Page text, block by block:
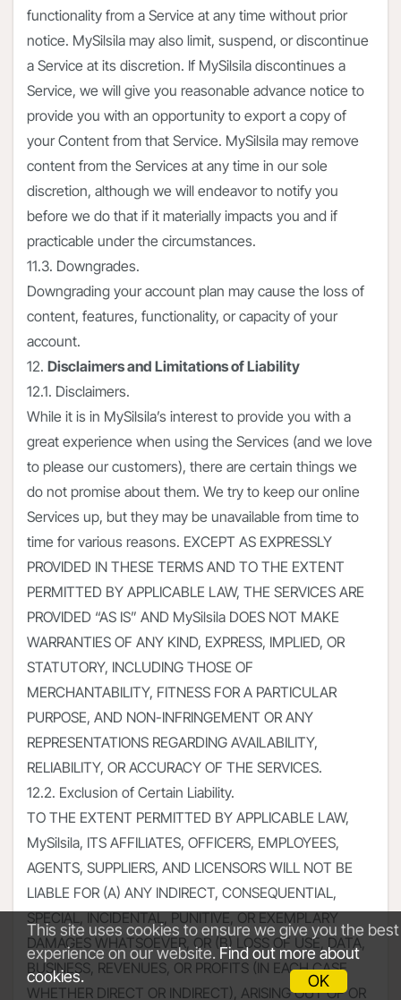
functionality from a Service at any time without prior
notice. MySilsila may also limit, suspend, or discontinue
a Service at its discretion. If MySilsila discontinues a
Service, we will give you reasonable advance notice to
provide you with an opportunity to export a copy of
your Content from that Service. MySilsila may remove
content from the Services at any time in our sole
discretion, although we will endeavor to notify you
before we do that if it materially impacts you and if
practicable under the circumstances.
11.3. Downgrades.
Downgrading your account plan may cause the loss of
content, features, functionality, or capacity of your
account.
12. Disclaimers and Limitations of Liability
12.1. Disclaimers.
While it is in MySilsila’s interest to provide you with a
great experience when using the Services (and we love
to please our customers), there are certain things we
do not promise about them. We try to keep our online
Services up, but they may be unavailable from time to
time for various reasons. EXCEPT AS EXPRESSLY
PROVIDED IN THESE TERMS AND TO THE EXTENT
PERMITTED BY APPLICABLE LAW, THE SERVICES ARE
PROVIDED “AS IS” AND MySilsila DOES NOT MAKE
WARRANTIES OF ANY KIND, EXPRESS, IMPLIED, OR
STATUTORY, INCLUDING THOSE OF
MERCHANTABILITY, FITNESS FOR A PARTICULAR
PURPOSE, AND NON-INFRINGEMENT OR ANY
REPRESENTATIONS REGARDING AVAILABILITY,
RELIABILITY, OR ACCURACY OF THE SERVICES.
12.2. Exclusion of Certain Liability.
TO THE EXTENT PERMITTED BY APPLICABLE LAW,
MySilsila, ITS AFFILIATES, OFFICERS, EMPLOYEES,
AGENTS, SUPPLIERS, AND LICENSORS WILL NOT BE
LIABLE FOR (A) ANY INDIRECT, CONSEQUENTIAL,
SPECIAL, INCIDENTAL, PUNITIVE, OR EXEMPLARY
DAMAGES WHATSOEVER, OR (B) LOSS OF USE, DATA,
BUSINESS, REVENUES, OR PROFITS (IN EACH CASE
WHETHER DIRECT OR INDIRECT), ARISING OUT OF OR
This site uses cookies to ensure we give you the best
experience on our website.Find out more about
cookies.
OK